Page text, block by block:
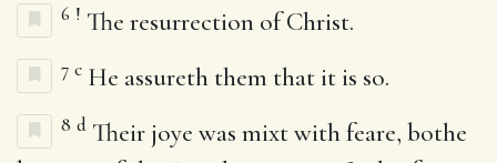
6 ! The resurrection of Christ.
7 c He assureth them that it is so.
8 d Their joye was mixt with feare, bothe